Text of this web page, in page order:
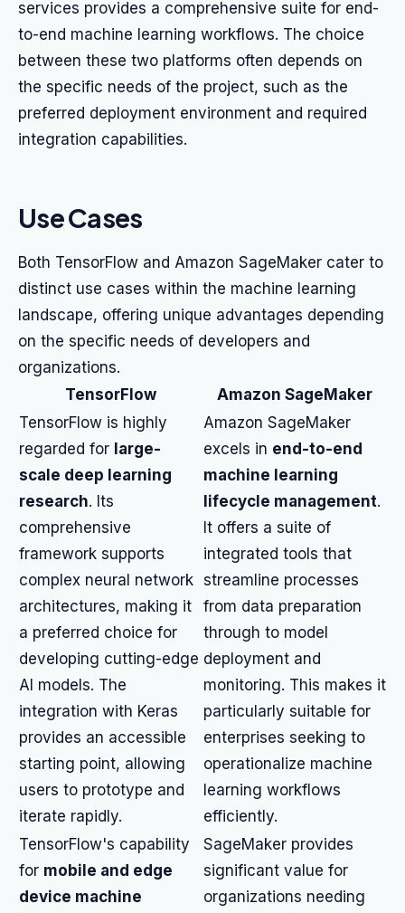
services provides a comprehensive suite for end-
to-end machine learning workflows. The choice
between these two platforms often depends on
the specific needs of the project, such as the
preferred deployment environment and required
integration capabilities.
Use Cases
Both TensorFlow and Amazon SageMaker cater to
distinct use cases within the machine learning
landscape, offering unique advantages depending
on the specific needs of developers and
organizations.
TensorFlow
Amazon SageMaker
TensorFlow is highly
regarded for large-
scale deep learning
research. Its
comprehensive
framework supports
complex neural network
architectures, making it
a preferred choice for
developing cutting-edge
AI models. The
integration with Keras
provides an accessible
starting point, allowing
users to prototype and
iterate rapidly.
Amazon SageMaker
excels in end-to-end
machine learning
lifecycle management.
It offers a suite of
integrated tools that
streamline processes
from data preparation
through to model
deployment and
monitoring. This makes it
particularly suitable for
enterprises seeking to
operationalize machine
learning workflows
efficiently.
TensorFlow's capability
for mobile and edge
device machine
SageMaker provides
significant value for
organizations needing